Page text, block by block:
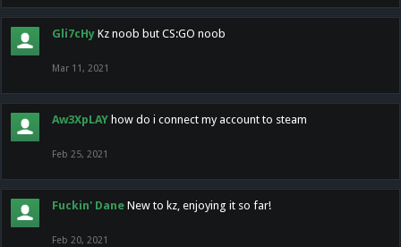
Gli7cHy Kz noob but CS:GO noob
Mar 11, 2021
Aw3XpLAY how do i connect my account to steam
Feb 25, 2021
Fuckin' Dane New to kz, enjoying it so far!
Feb 20, 2021